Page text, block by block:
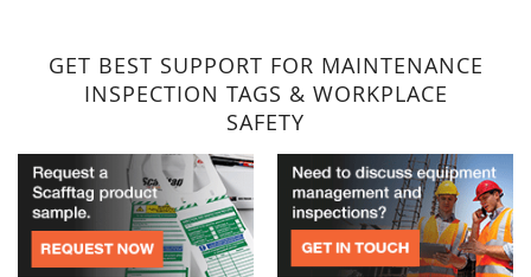
GET BEST SUPPORT FOR MAINTENANCE
INSPECTION TAGS & WORKPLACE
SAFETY